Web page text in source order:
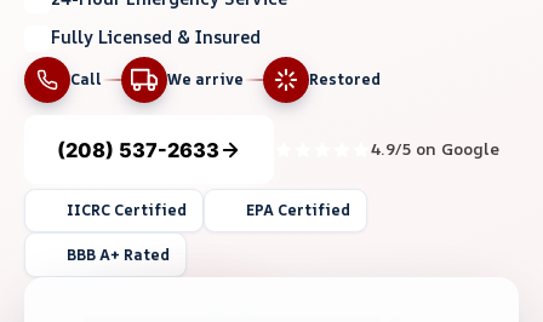
Fully Licensed & Insured
Call We arrive Restored
(208) 537-2633 4.9/5 on Google
IICRC Certified EPA Certified
BBB A+ Rated